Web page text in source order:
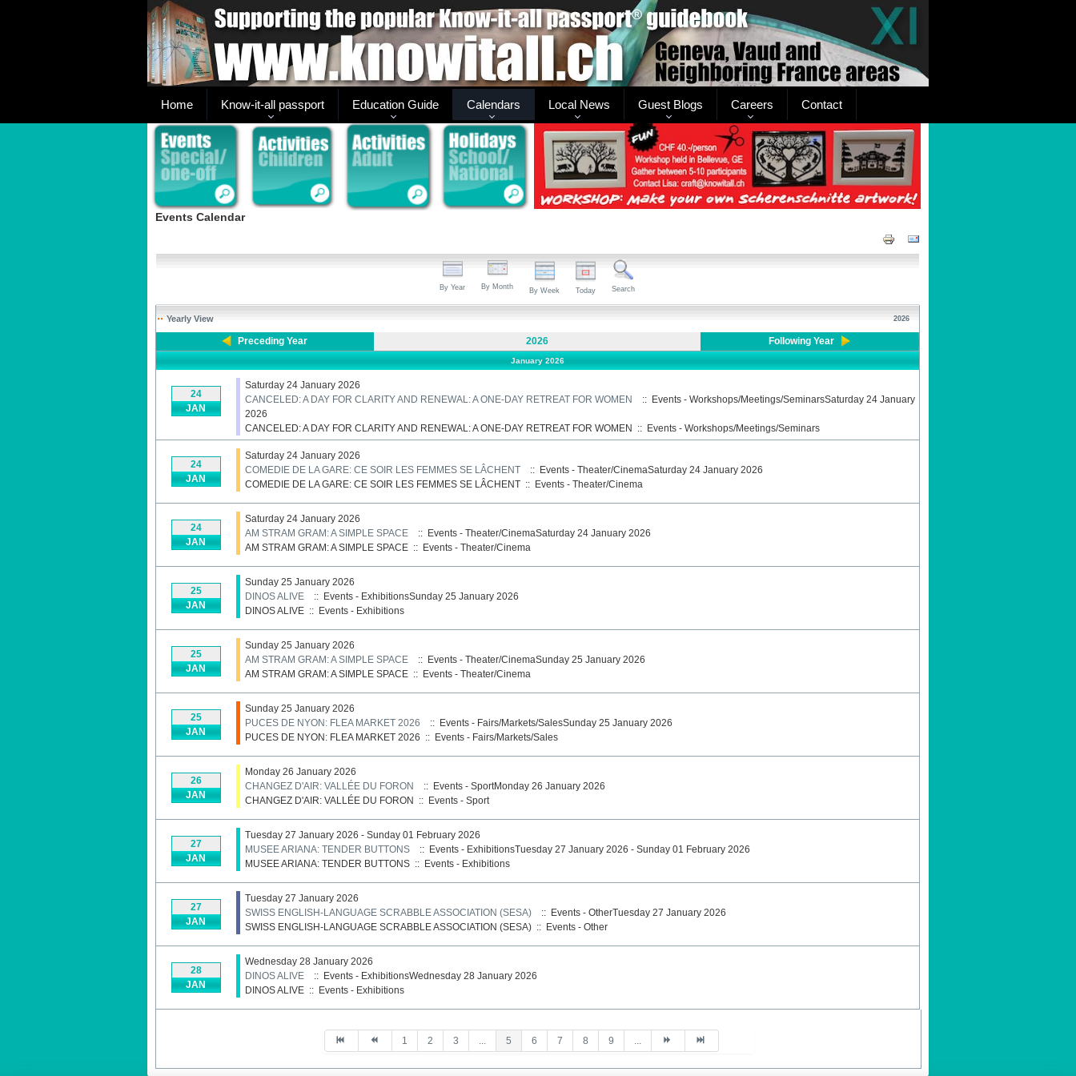
Home Know-it-all passport Education Guide Calendars Local News Guest Blogs Careers Contact
Events Calendar
By Year By Month By Week Today Search
Yearly View 2026
Preceding Year 2026 Following Year
January 2026
24
JAN
Saturday 24 January 2026
CANCELED: A DAY FOR CLARITY AND RENEWAL: A ONE-DAY RETREAT FOR WOMEN
:: Events - Workshops/Meetings/SeminarsSaturday 24 January
2026
CANCELED: A DAY FOR CLARITY AND RENEWAL: A ONE-DAY RETREAT FOR WOMEN :: Events - Workshops/Meetings/Seminars
24
JAN
Saturday 24 January 2026
COMEDIE DE LA GARE: CE SOIR LES FEMMES SE LÂCHENT
:: Events - Theater/CinemaSaturday 24 January 2026
COMEDIE DE LA GARE: CE SOIR LES FEMMES SE LÂCHENT:: Events - Theater/Cinema
24
JAN
Saturday 24 January 2026
AM STRAM GRAM: A SIMPLE SPACE
:: Events - Theater/CinemaSaturday 24 January 2026
AM STRAM GRAM: A SIMPLE SPACE:: Events - Theater/Cinema
25
JAN
Sunday 25 January 2026
DINOS ALIVE
:: Events - ExhibitionsSunday 25 January 2026
DINOS ALIVE:: Events - Exhibitions
25
JAN
Sunday 25 January 2026
AM STRAM GRAM: A SIMPLE SPACE
:: Events - Theater/CinemaSunday 25 January 2026
AM STRAM GRAM: A SIMPLE SPACE:: Events - Theater/Cinema
25
JAN
Sunday 25 January 2026
PUCES DE NYON: FLEA MARKET 2026
:: Events - Fairs/Markets/SalesSunday 25 January 2026
PUCES DE NYON: FLEA MARKET 2026 :: Events - Fairs/Markets/Sales
26
JAN
Monday 26 January 2026
CHANGEZ D'AIR: VALLÉE DU FORON
:: Events - SportMonday 26 January 2026
CHANGEZ D'AIR: VALLÉE DU FORON :: Events - Sport
27
JAN
Tuesday 27 January 2026 - Sunday 01 February 2026
MUSEE ARIANA: TENDER BUTTONS
:: Events - ExhibitionsTuesday 27 January 2026 - Sunday 01 February 2026
MUSEE ARIANA: TENDER BUTTONS:: Events - Exhibitions
27
JAN
Tuesday 27 January 2026
SWISS ENGLISH-LANGUAGE SCRABBLE ASSOCIATION (SESA)
:: Events - OtherTuesday 27 January 2026
SWISS ENGLISH-LANGUAGE SCRABBLE ASSOCIATION (SESA):: Events - Other
28
JAN
Wednesday 28 January 2026
DINOS ALIVE
:: Events - ExhibitionsWednesday 28 January 2026
DINOS ALIVE:: Events - Exhibitions
1 2 3 ... 5 6 7 8 9 ...